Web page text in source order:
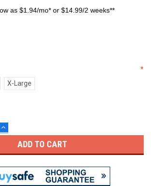
as $1.94/mo* or $14.99/2 weeks**
*
X-Large
INCREASE
QUANTITY: